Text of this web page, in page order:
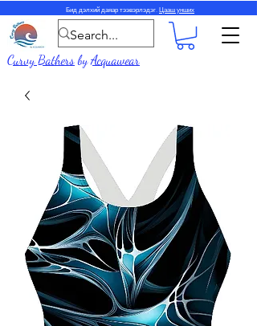
Бид дэлхий даяар тээвэрлэдэг. Цааш унших
Curvy BathersbyAcquawear